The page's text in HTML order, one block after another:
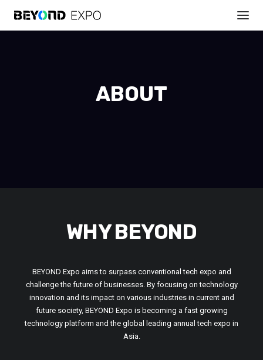
ABOUT
WHY BEYOND
BEYOND Expo aims to surpass conventional tech expo and
challenge the future of businesses. By focusing on technology
innovation and its impact on various industries in current and
future society, BEYOND Expo is becoming a fast growing
technology platform and the global leading annual tech expo in
Asia.